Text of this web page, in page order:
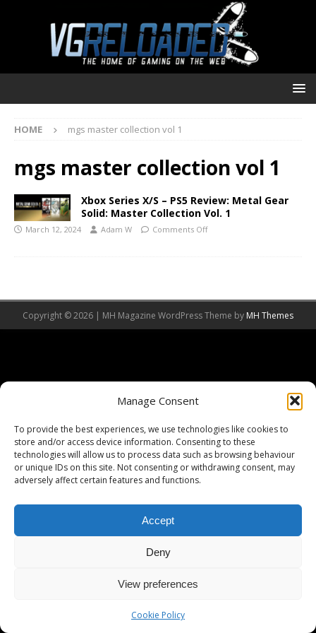
Manage Consent
To provide the best experiences, we use technologies like cookies to
store and/or access device information. Consenting to these
technologies will allow us to process data such as browsing behaviour
or unique IDs on this site. Not consenting or withdrawing consent, may
adversely affect certain features and functions.
Accept
Deny
View preferences
Cookie Policy
HOME mgs master collection vol 1
mgs master collection vol 1
Xbox Series X/S – PS5 Review: Metal Gear
Solid: Master Collection Vol. 1
March 12, 2024 Adam W Comments Off
Copyright © 2026 | MH Magazine WordPress Theme by MH Themes